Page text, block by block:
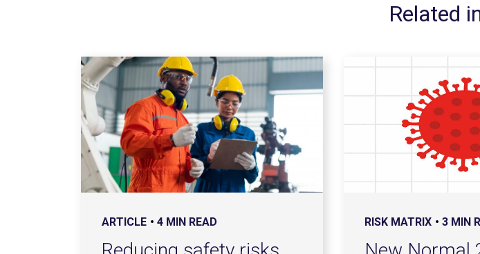
Related
ARTICLE 4 MIN READ RISK MATRIX 3 MIN